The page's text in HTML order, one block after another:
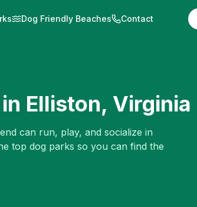
Dog Friendly Beaches Contact
Elliston, Virginia
can run, play, and socialize in
top dog parks so you can find the